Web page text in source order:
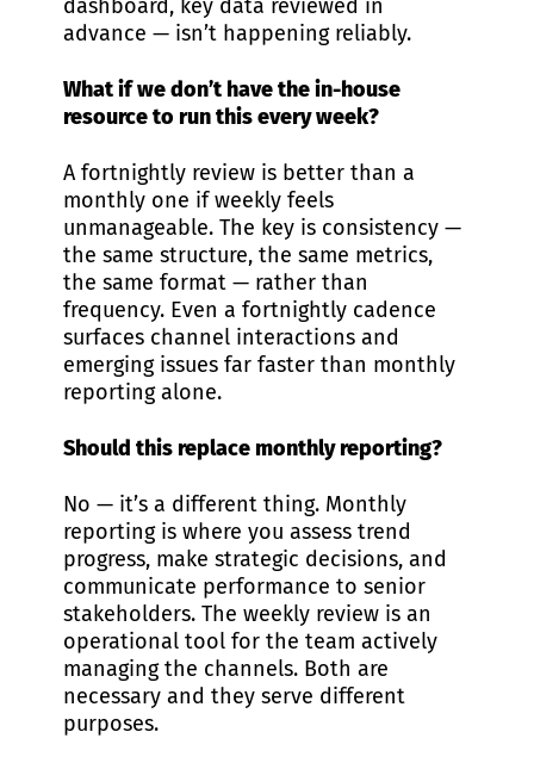
dashboard, key data reviewed in
advance — isn’t happening reliably.
What if we don’t have the in-house
resource to run this every week?
A fortnightly review is better than a
monthly one if weekly feels
unmanageable. The key is consistency —
the same structure, the same metrics,
the same format — rather than
frequency. Even a fortnightly cadence
surfaces channel interactions and
emerging issues far faster than monthly
reporting alone.
Should this replace monthly reporting?
No — it’s a different thing. Monthly
reporting is where you assess trend
progress, make strategic decisions, and
communicate performance to senior
stakeholders. The weekly review is an
operational tool for the team actively
managing the channels. Both are
necessary and they serve different
purposes.